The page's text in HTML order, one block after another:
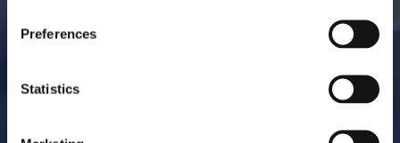
Preferences
Statistics